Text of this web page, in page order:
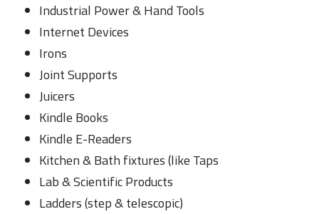
Industrial Power & Hand Tools
Internet Devices
Irons
Joint Supports
Juicers
Kindle Books
Kindle E-Readers
Kitchen & Bath fixtures (like Taps
Lab & Scientific Products
Ladders (step & telescopic)